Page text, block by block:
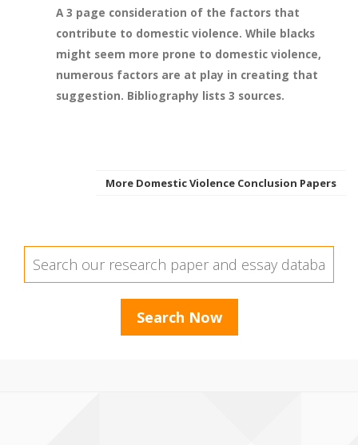
A 3 page consideration of the factors that
contribute to domestic violence. While blacks
might seem more prone to domestic violence,
numerous factors are at play in creating that
suggestion. Bibliography lists 3 sources.
More Domestic Violence Conclusion Papers